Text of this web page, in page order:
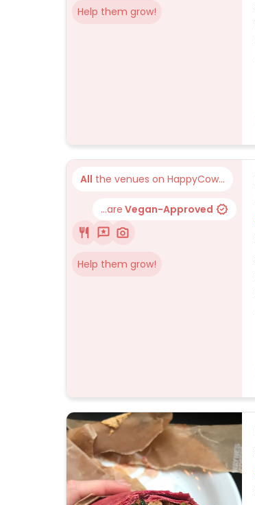
Help them grow!
All the venues on HappyCow...
...are Vegan-Approved
Help them grow!